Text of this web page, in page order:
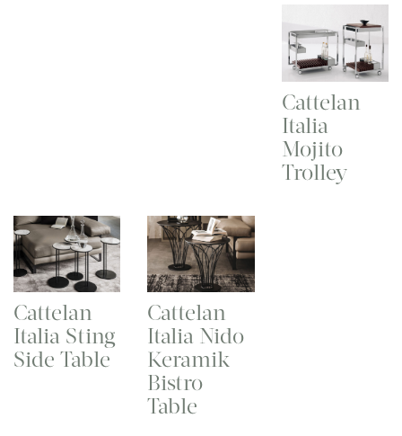
Cattelan
Italia
Mojito
Trolley
Cattelan
Italia Sting
Side Table
Cattelan
Italia Nido
Keramik
Bistro
Table